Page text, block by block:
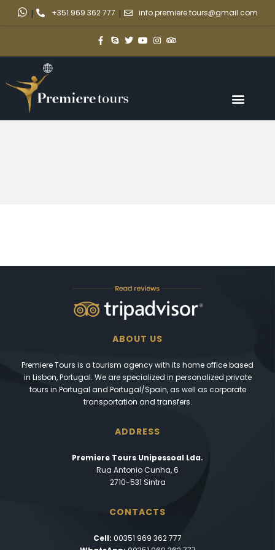
| +351 969 362 777 | info.premiere.tours@gmail.com
ABOUT US
Premiere Tours is a tourism agency with its home office based
in Lisbon, Portugal. We are specialized in personalized private
tours in Portugal and Portugal/Spain, as well as corporate
transportation and transfers.
ADDRESS
Premiere Tours Unipessoal Lda.
Rua Antonio Cunha, 6
2710-531 Sintra
CONTACTS
Cell: 00351 969 362 777